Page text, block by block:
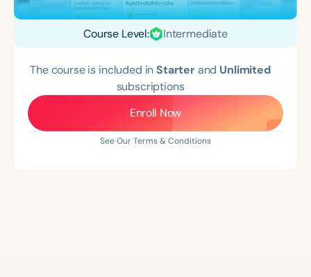
Course Level: Intermediate
The course is included inStarterand Unlimited
subscriptions
Enroll Now
See Our Terms & Conditions